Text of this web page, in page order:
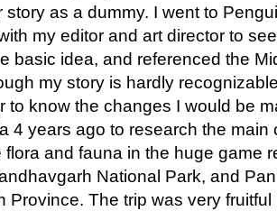
story as a dummy. I went to
my editor and art director to
basic idea, and referenced the
my story is hardly
to know the changes I would be
4 years ago to research the main
flora and fauna in the huge game
National Park, and
Province. The trip was very